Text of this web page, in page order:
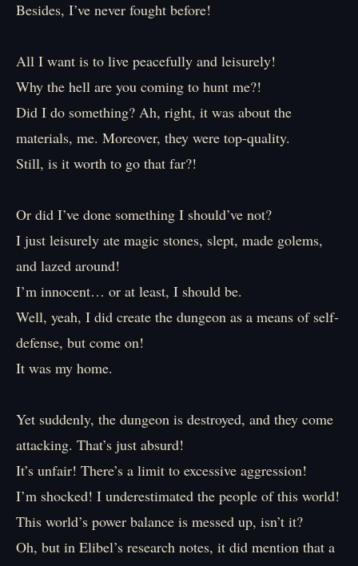
Besides, I’ve never fought before!
All I want is to live peacefully and leisurely!
Why the hell are you coming to hunt me?!
Did I do something? Ah, right, it was about the
materials, me. Moreover, they were top-quality.
Still, is it worth to go that far?!
Or did I’ve done something I should’ve not?
I just leisurely ate magic stones, slept, made golems,
and lazed around!
I’m innocent… or at least, I should be.
Well, yeah, I did create the dungeon as a means of self-
defense, but come on!
It was my home.
Yet suddenly, the dungeon is destroyed, and they come
attacking. That’s just absurd!
It’s unfair! There’s a limit to excessive aggression!
I’m shocked! I underestimated the people of this world!
This world’s power balance is messed up, isn’t it?
Oh, but in Elibel’s research notes, it did mention that a